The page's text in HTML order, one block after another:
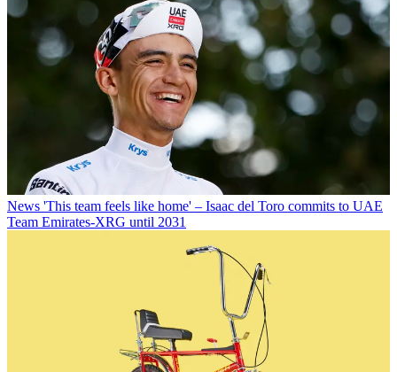
News 'This team feels like home' – Isaac del Toro commits to UAE
Team Emirates-XRG until 2031